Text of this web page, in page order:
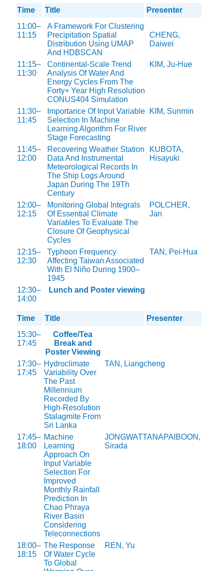
Time Title
Presenter
11:00–
11:15
A Framework For Clustering
Precipitation Spatial
Distribution Using UMAP
And HDBSCAN
CHENG,
Daiwei
11:15–
11:30
Continental-Scale Trend
Analysis Of Water And
Energy Cycles From The
Forty+ Year High Resolution
CONUS404 Simulation
KIM, Ju-Hue
11:30–
11:45
Importance Of Input Variable
Selection In Machine
Learning Algorithm For River
Stage Forecasting
KIM, Sunmin
11:45–
12:00
Recovering Weather Station
Data And Instrumental
Meteorological Records In
The Ship Logs Around
Japan During The 19Th
Century
KUBOTA,
Hisayuki
12:00–
12:15
Monitoring Global Integrals
Of Essential Climate
Variables To Evaluate The
Closure Of Geophysical
Cycles
POLCHER,
Jan
12:15–
12:30
Typhoon Frequency
Affecting Taiwan Associated
With El Niño During 1900–
1945
TAN, Pei-Hua
12:30–
14:00
Lunch and Poster viewing
Time Title
Presenter
15:30–
17:45
Coffee/Tea
Break and
Poster Viewing
17:30–
17:45
Hydroclimate
Variability Over
The Past
Millennium
Recorded By
High-Resolution
Stalagmite From
Sri Lanka
TAN, Liangcheng
17:45–
18:00
Machine
Learning
Approach On
Input Variable
Selection For
Improved
Monthly Rainfall
Prediction In
Chao Phraya
River Basin
Considering
Teleconnections
JONGWATTANAPAIBOON,
Sirada
18:00–
18:15
The Response
Of Water Cycle
To Global
REN, Yu